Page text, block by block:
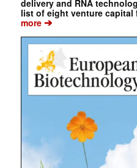
delivery and RNA
list of eight venture
more➔